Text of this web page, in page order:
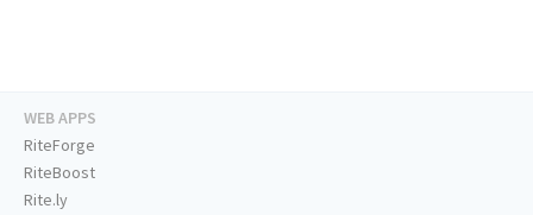
WEB APPS
RiteForge
RiteBoost
Rite.ly